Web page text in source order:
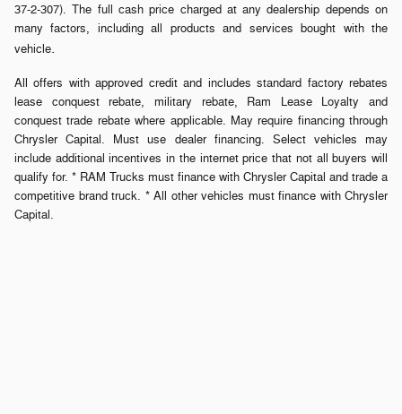
37-2-307). The full cash price charged at any dealership depends on
many factors, including all products and services bought with the
vehicle.
All offers with approved credit and includes standard factory rebates
lease conquest rebate, military rebate, Ram Lease Loyalty and
conquest trade rebate where applicable. May require financing through
Chrysler Capital. Must use dealer financing. Select vehicles may
include additional incentives in the internet price that not all buyers will
qualify for. * RAM Trucks must finance with Chrysler Capital and trade a
competitive brand truck. * All other vehicles must finance with Chrysler
Capital.